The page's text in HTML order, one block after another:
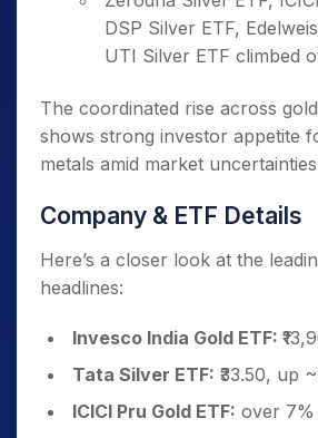
DSP Silver ETF,
UTI Silver ETF climbed
The coordinated rise across
shows strong investor appetite
metals amid market
Company & ETF Details
Here’s a closer look at the
headlines:
Invesco India Gold ETF:
Tata Silver ETF: ₹33.50, up
ICICI Pru Gold ETF: over 7%